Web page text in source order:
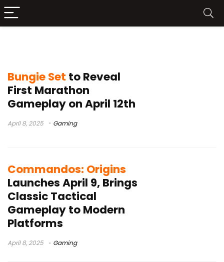
Bungie Set to Reveal
First Marathon
Gameplay on April 12th
April 8, 2025 Gaming
Commandos: Origins
Launches April 9, Brings
Classic Tactical
Gameplay to Modern
Platforms
April 8, 2025 Gaming